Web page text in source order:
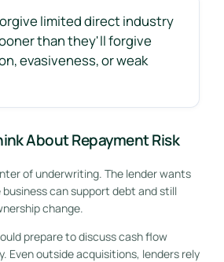
limited direct industry
than they'll forgive
evasiveness, or weak
About Repayment Risk
of underwriting. The lender wants
can support debt and still
change.
prepare to discuss cash flow
Even outside acquisitions, lenders rely